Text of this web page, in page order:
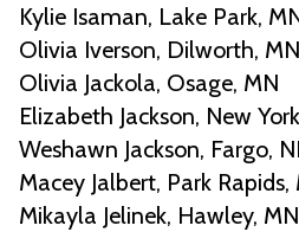
Kylie Isaman, Lake Park,
Olivia Iverson, Dilworth, MN
Olivia Jackola, Osage, MN
Elizabeth Jackson, New
Weshawn Jackson, Fargo,
Macey Jalbert, Park Rapids,
Mikayla Jelinek, Hawley, MN